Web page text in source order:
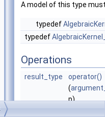
A model of this type
typedef
typedef
Operations
result_type
operator()
(
p)